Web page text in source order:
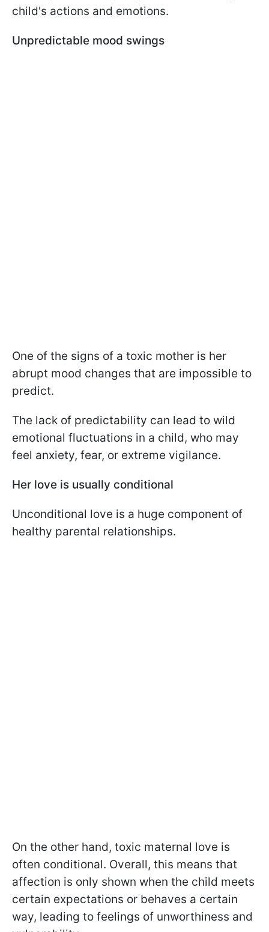
child's actions and emotions.
Unpredictable mood swings
One of the signs of a toxic mother is her
abrupt mood changes that are impossible to
predict.
The lack of predictability can lead to wild
emotional fluctuations in a child, who may
feel anxiety, fear, or extreme vigilance.
Her love is usually conditional
Unconditional love is a huge component of
healthy parental relationships.
On the other hand, toxic maternal love is
often conditional. Overall, this means that
affection is only shown when the child meets
certain expectations or behaves a certain
way, leading to feelings of unworthiness and